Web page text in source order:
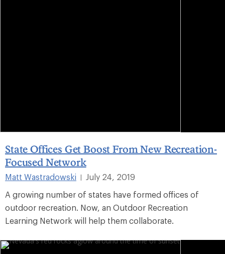
State Offices Get Boost From New Recreation-
Focused Network
Matt Wastradowski
July 24, 2019
A growing number of states have formed offices of
outdoor recreation. Now, an Outdoor Recreation
Learning Network will help them collaborate.